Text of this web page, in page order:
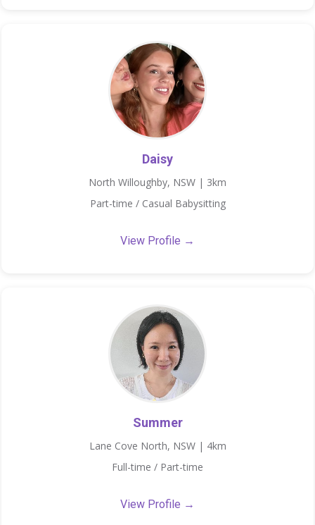
Daisy
North Willoughby, NSW | 3km
Part-time / Casual Babysitting
View Profile →
Summer
Lane Cove North, NSW | 4km
Full-time / Part-time
View Profile →